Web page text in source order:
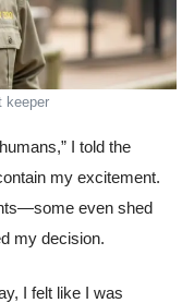
keeper
I told the
my excitement.
even shed
my decision.
I felt like I was